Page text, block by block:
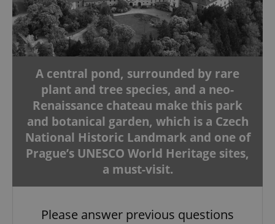
A central pond, surrounded by rare
plant and tree species, and a neo-
Renaissance chateau make this park
and botanical garden, which is a Czech
National Historic Landmark and one of
Prague’s UNESCO World Heritage sites,
a must-visit.
Please answer previous questions